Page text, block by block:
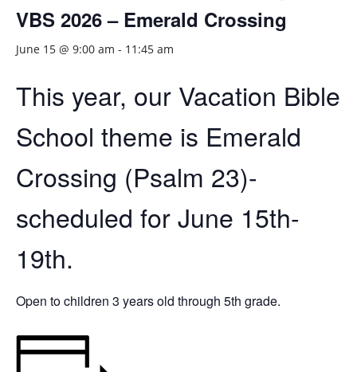
VBS 2026 – Emerald Crossing
June 15 @ 9:00 am - 11:45 am
This year, our Vacation Bible
School theme is Emerald
Crossing (Psalm 23)-
scheduled for June 15th-
19th.
Open to children 3 years old through 5th grade.